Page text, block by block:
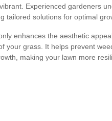
Experienced gardeners
tailored solutions for optimal
enhances the aesthetic
your grass. It helps prevent
making your lawn more